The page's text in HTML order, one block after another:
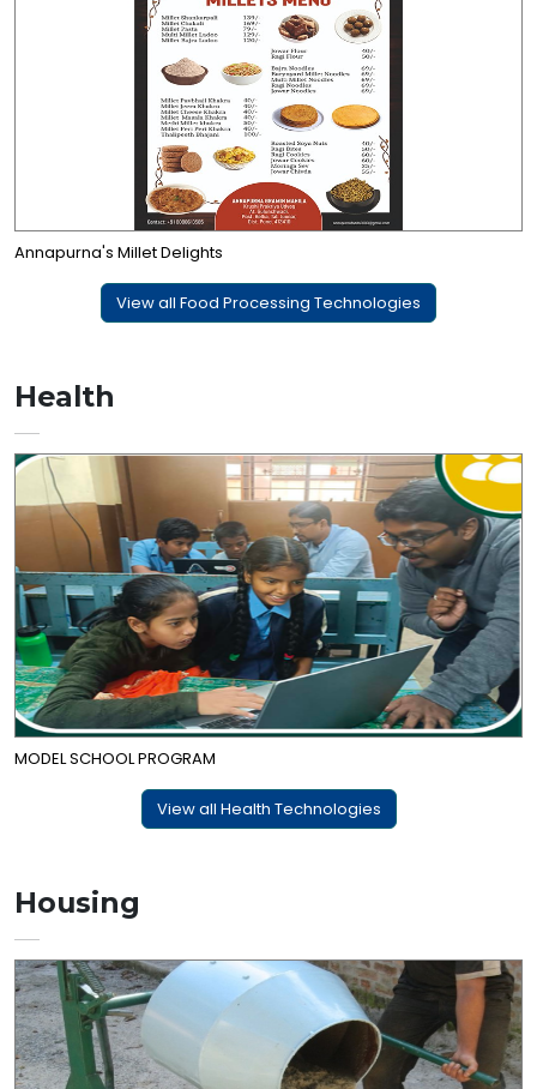
Annapurna's Millet Delights
View all Food Processing Technologies
Health
MODEL SCHOOL PROGRAM
View all Health Technologies
Housing